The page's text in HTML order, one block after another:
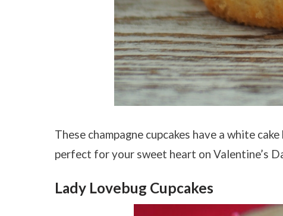
These champagne cupcakes have a white
perfect for your sweet heart on Valentine’s
Lady Lovebug Cupcakes